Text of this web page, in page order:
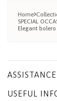
Home
SPECIAL
Elegant
ASSISTANCE
USEFUL